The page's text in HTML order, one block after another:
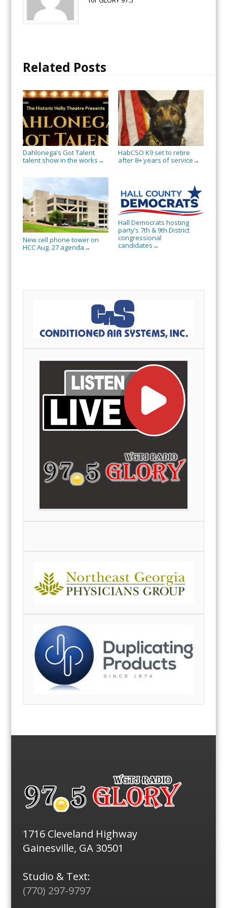
Related Posts
Dahlonega’s Got Talent
talent show in the works →
HabCSO K9 set to retire
after 8+ years of service →
New cell phone tower on
HCC Aug. 27 agenda →
Hall Democrats hosting
party’s 7th & 9th District
congressional
candidates →
1716 Cleveland Highway
Gainesville, GA 30501
Studio & Text:
(770) 297-9797